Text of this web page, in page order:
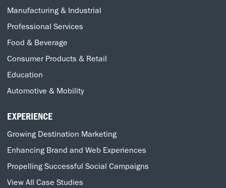
Manufacturing & Industrial
Professional Services
Food & Beverage
Consumer Products & Retail
Education
Automotive & Mobility
EXPERIENCE
Growing Destination Marketing
Enhancing Brand and Web Experiences
Propelling Successful Social Campaigns
View All Case Studies